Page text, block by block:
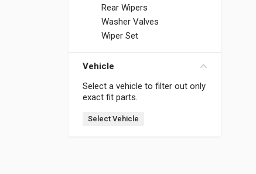
Rear Wipers
Washer Valves
Wiper Set
Vehicle
Select a vehicle to filter out only
exact fit parts.
Select Vehicle